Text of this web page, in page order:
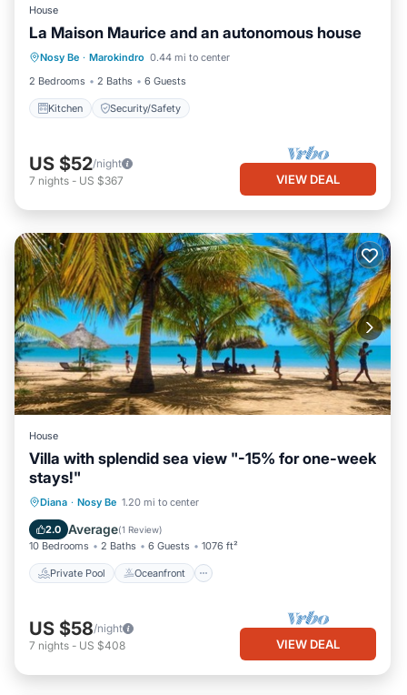
House
La Maison Maurice and an autonomous house
Nosy Be · Marokindro 0.44 mi to center
2 Bedrooms
2 Baths 6 Guests
Kitchen Security/Safety
Kitchen Security/Safety
US $52/night
7 nights - US $367 VIEW DEAL
House
Villa with splendid sea view "-15% for one-week
stays!"
Diana · Nosy Be 1.20 mi to center
2.0 Average(1 Review)
10 Bedrooms 2 Baths 6 Guests 1076 ft²
Private Pool Oceanfront
Private Pool Oceanfront
Ocean View
US $58/night
7 nights - US $408 VIEW DEAL